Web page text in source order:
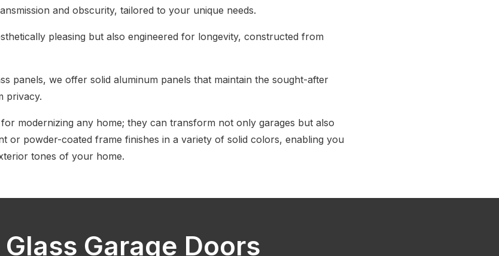
and obscurity, tailored to your unique needs.
pleasing but also engineered for longevity, constructed from
panels, we offer solid aluminum panels that maintain the sought-after
privacy.
modernizing any home; they can transform not only garages but also
or powder-coated frame finishes in a variety of solid colors, enabling you
tones of your home.
Garage Doors